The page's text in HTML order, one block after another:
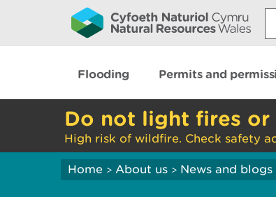
Flooding Permits and
Do not light fires or
High risk of wildfire. Check safety
Home > About us > News and blogs